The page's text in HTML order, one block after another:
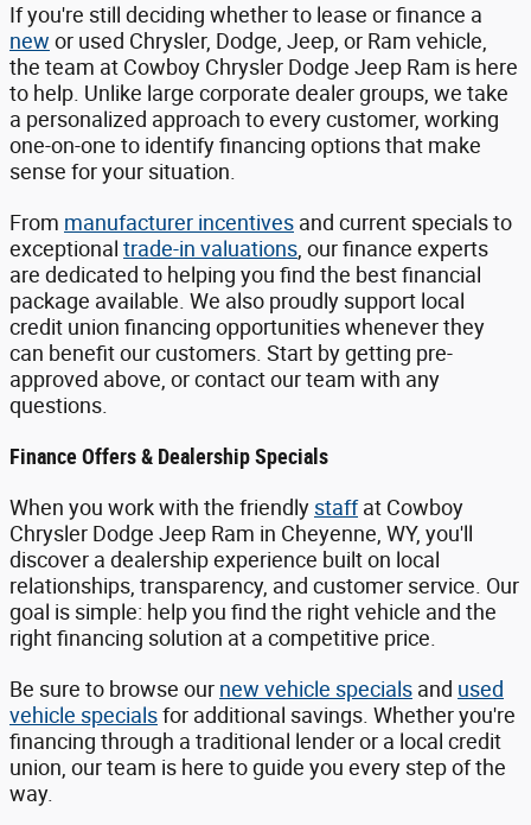
If you're still deciding whether to lease or finance a
new or used Chrysler, Dodge, Jeep, or Ram vehicle,
the team at Cowboy Chrysler Dodge Jeep Ram is here
to help. Unlike large corporate dealer groups, we take
a personalized approach to every customer, working
one-on-one to identify financing options that make
sense for your situation.
From manufacturer incentives and current specials to
exceptional trade-in valuations , our finance experts
are dedicated to helping you find the best financial
package available. We also proudly support local
credit union financing opportunities whenever they
can benefit our customers. Start by getting pre-
approved above, or contact our team with any
questions.
Finance Offers & Dealership Specials
When you work with the friendly staffat Cowboy
Chrysler Dodge Jeep Ram in Cheyenne, WY, you'll
discover a dealership experience built on local
relationships, transparency, and customer service. Our
goal is simple: help you find the right vehicle and the
right financing solution at a competitive price.
Be sure to browse our new vehicle specials and used
vehicle specialsfor additional savings. Whether you're
financing through a traditional lender or a local credit
union, our team is here to guide you every step of the
way.